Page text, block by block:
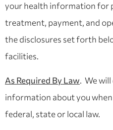
your health information for
treatment, payment, and
the disclosures set forth
facilities.
As Required By Law. We
information about you
federal, state or local law.